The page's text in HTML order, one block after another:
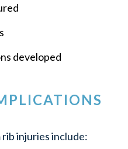
developed
injuries include: